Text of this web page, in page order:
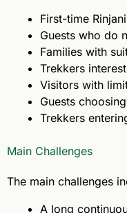
First-time
Guests who do
Families with
Trekkers
Visitors with
Guests
Trekkers
Main Challenges
The main challenges
A long